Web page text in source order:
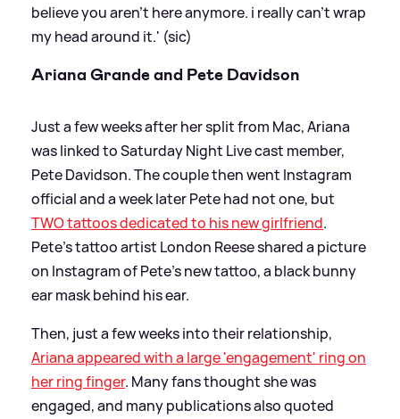
believe you aren’t here anymore. i really can’t wrap
my head around it.' (sic)
Ariana Grande and Pete Davidson
Just a few weeks after her split from Mac, Ariana
was linked to Saturday Night Live cast member,
Pete Davidson. The couple then went Instagram
official and a week later Pete had not one, but
TWO tattoos dedicated to his new girlfriend.
Pete's tattoo artist London Reese shared a picture
on Instagram of Pete's new tattoo, a black bunny
ear mask behind his ear.
Then, just a few weeks into their relationship,
Ariana appeared with a large 'engagement' ring on
her ring finger. Many fans thought she was
engaged, and many publications also quoted